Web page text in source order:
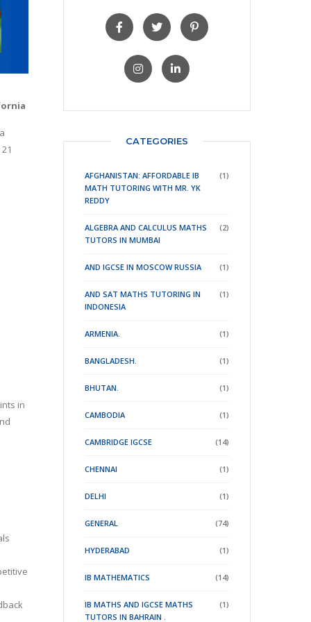
in
CATEGORIES
AFGHANISTAN: AFFORDABLE IB
MATH TUTORING WITH MR. YK
REDDY
(1)
ALGEBRA AND CALCULUS MATHS
TUTORS IN MUMBAI
(2)
AND IGCSE IN MOSCOW RUSSIA (1)
AND SAT MATHS TUTORING IN
INDONESIA
(1)
ARMENIA. (1)
BANGLADESH. (1)
BHUTAN. (1)
CAMBODIA (1)
CAMBRIDGE IGCSE (14)
CHENNAI (1)
DELHI (1)
GENERAL (74)
HYDERABAD (1)
IB MATHEMATICS (14)
IB MATHS AND IGCSE MATHS
TUTORS IN BAHRAIN .
(1)